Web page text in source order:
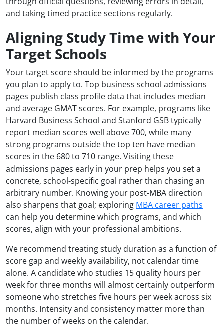
and taking timed practice sections regularly.
Aligning Study Time with Your
Target Schools
Your target score should be informed by the programs
you plan to apply to. Top business school admissions
pages publish class profile data that includes median
and average GMAT scores. For example, programs like
Harvard Business School and Stanford GSB typically
report median scores well above 700, while many
strong programs outside the top ten have median
scores in the 680 to 710 range. Visiting these
admissions pages early in your prep helps you set a
concrete, school-specific goal rather than chasing an
arbitrary number. Knowing your post-MBA direction
also sharpens that goal; exploring MBA career paths
can help you determine which programs, and which
scores, align with your professional ambitions.
We recommend treating study duration as a function of
score gap and weekly availability, not calendar time
alone. A candidate who studies 15 quality hours per
week for three months will almost certainly outperform
someone who stretches five hours per week across six
months. Intensity and consistency matter more than
the number of weeks on the calendar.